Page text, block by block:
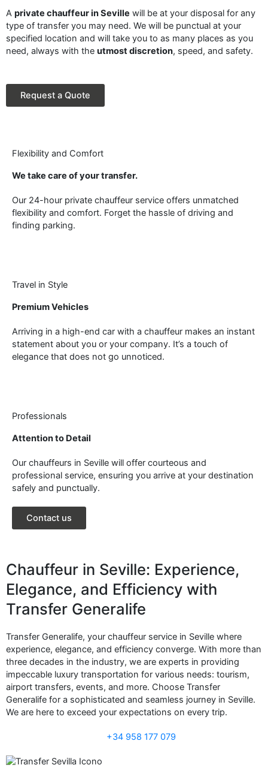
A private chauffeur in Seville will be at your disposal for any
type of transfer you may need. We will be punctual at your
specified location and will take you to as many places as you
need, always with the utmost discretion, speed, and safety.
Request a Quote
Flexibility and Comfort
We take care of your transfer.
Our 24-hour private chauffeur service offers unmatched
flexibility and comfort. Forget the hassle of driving and
finding parking.
Travel in Style
Premium Vehicles
Arriving in a high-end car with a chauffeur makes an instant
statement about you or your company. It’s a touch of
elegance that does not go unnoticed.
Professionals
Attention to Detail
Our chauffeurs in Seville will offer courteous and
professional service, ensuring you arrive at your destination
safely and punctually.
Contact us
Chauffeur in Seville: Experience,
Elegance, and Efficiency with
Transfer Generalife
Transfer Generalife, your chauffeur service in Seville where
experience, elegance, and efficiency converge. With more than
three decades in the industry, we are experts in providing
impeccable luxury transportation for various needs: tourism,
airport transfers, events, and more. Choose Transfer
Generalife for a sophisticated and seamless journey in Seville.
We are here to exceed your expectations on every trip.
+34 958 177 079